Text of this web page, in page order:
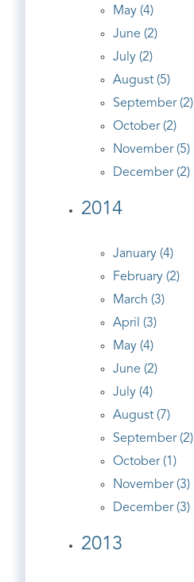
May (4)
June (2)
July (2)
August (5)
September (2)
October (2)
November (5)
December (2)
2014
January (4)
February (2)
March (3)
April (3)
May (4)
June (2)
July (4)
August (7)
September (2)
October (1)
November (3)
December (3)
2013